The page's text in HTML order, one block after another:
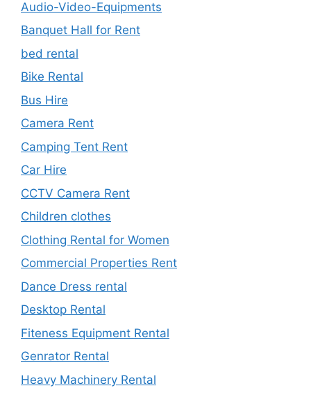
Audio-Video-Equipments
Banquet Hall for Rent
bed rental
Bike Rental
Bus Hire
Camera Rent
Camping Tent Rent
Car Hire
CCTV Camera Rent
Children clothes
Clothing Rental for Women
Commercial Properties Rent
Dance Dress rental
Desktop Rental
Fiteness Equipment Rental
Genrator Rental
Heavy Machinery Rental